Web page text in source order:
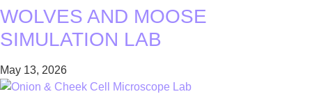
WOLVES AND MOOSE
SIMULATION LAB
May 13, 2026